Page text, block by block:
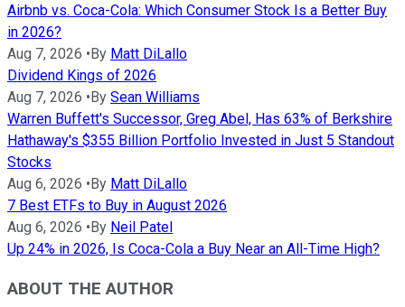
Airbnb vs. Coca-Cola: Which Consumer Stock Is a Better Buy
in 2026?
Aug 7, 2026 •By Matt DiLallo
Dividend Kings of 2026
Aug 7, 2026 •By Sean Williams
Warren Buffett's Successor, Greg Abel, Has 63% of Berkshire
Hathaway's $355 Billion Portfolio Invested in Just 5 Standout
Stocks
Aug 6, 2026 •By Matt DiLallo
7 Best ETFs to Buy in August 2026
Aug 6, 2026 •By Neil Patel
Up 24% in 2026, Is Coca-Cola a Buy Near an All-Time High?
ABOUT THE AUTHOR